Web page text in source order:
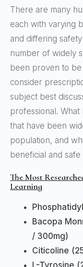
There are many
each with varying
and differing
number of widely
been proven to
consider
subject best
professional.
that have been
population, and
beneficial and
The Most
Learning
Bacopa
/ 300mg)
Citicoline